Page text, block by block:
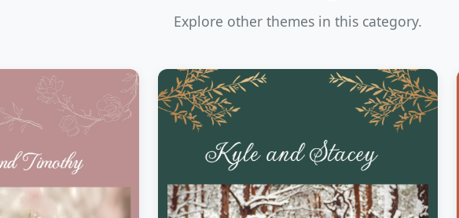
Explore other themes in this category.